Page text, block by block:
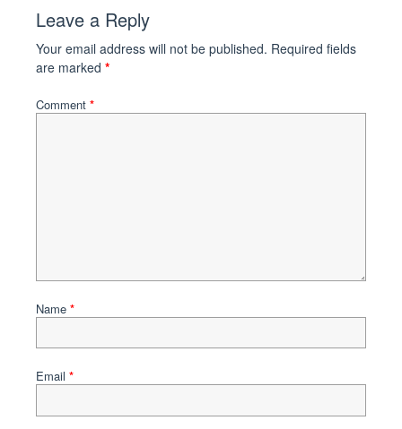
Leave a Reply
Your email address will not be published. Required fields
are marked *
Comment *
Name *
Email *